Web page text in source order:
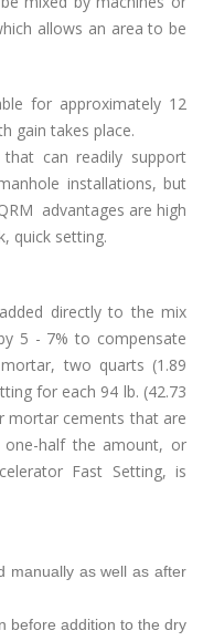
allows an area to be
for approximately 12
gain takes place.
can readily support
installations, but
advantages are high
quick setting.
directly to the mix
5 - 7% to compensate
two quarts (1.89
for each 94 lb. (42.73
mortar cements that are
one-half the amount, or
Fast Setting, is
manually as well as after
before addition to the dry